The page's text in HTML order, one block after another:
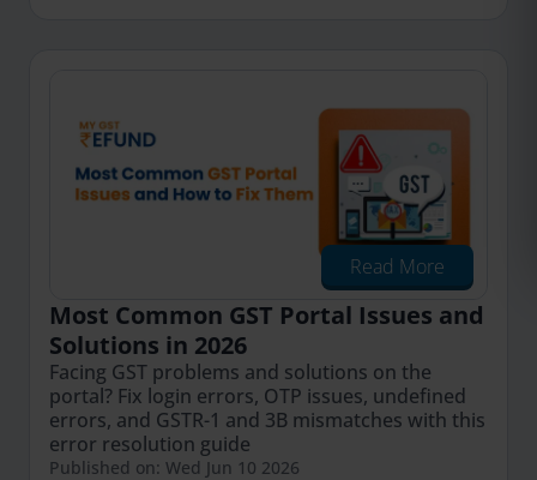
Read More
Most Common GST Portal Issues and
Solutions in 2026
Facing GST problems and solutions on the
portal? Fix login errors, OTP issues, undefined
errors, and GSTR-1 and 3B mismatches with this
error resolution guide
Published on: Wed Jun 10 2026